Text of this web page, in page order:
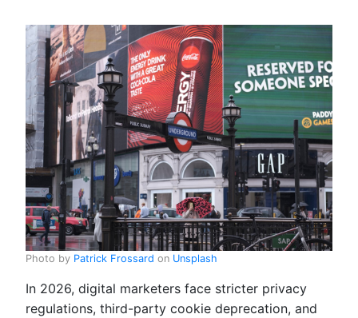
Photo by Patrick Frossard on Unsplash
In 2026, digital marketers face stricter privacy
regulations, third-party cookie deprecation, and